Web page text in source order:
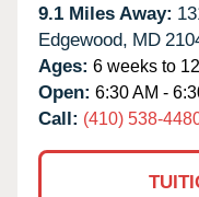
9.1 Miles Away:
Edgewood, MD
Ages: 6 weeks to
Open: 6:30 AM -
Call: (410) 538-